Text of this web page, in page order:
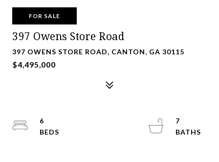
FOR SALE
397 Owens Store Road
397 OWENS STORE ROAD, CANTON, GA 30115
$4,495,000
6
7